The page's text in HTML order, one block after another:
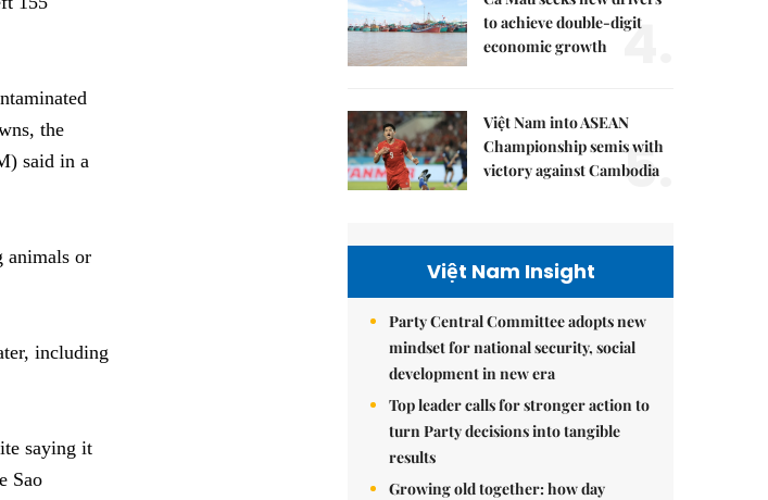
the
said in a
animals or
including
saying it
Sao
to achieve double-digit
economic growth
4.
Việt Nam into ASEAN
Championship semis with
victory against Cambodia
5.
Việt Nam Insight
Party Central Committee adopts new
mindset for national security, social
development in new era
Top leader calls for stronger action to
turn Party decisions into tangible
results
Growing old together: how day